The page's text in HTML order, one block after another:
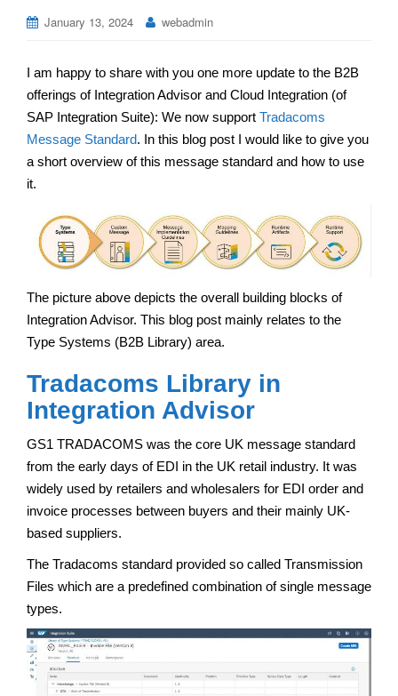
January 13, 2024 webadmin
I am happy to share with you one more update to the B2B
offerings of Integration Advisor and Cloud Integration (of
SAP Integration Suite): We now support Tradacoms
Message Standard. In this blog post I would like to give you
a short overview of this message standard and how to use
it.
The picture above depicts the overall building blocks of
Integration Advisor. This blog post mainly relates to the
Type Systems (B2B Library) area.
Tradacoms Library in
Integration Advisor
GS1 TRADACOMS was the core UK message standard
from the early days of EDI in the UK retail industry. It was
widely used by retailers and wholesalers for EDI order and
invoice processes between buyers and their mainly UK-
based suppliers.
The Tradacoms standard provided so called Transmission
Files which are a predefined combination of single message
types.